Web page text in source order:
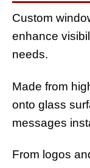
Custom
enhance
needs.
Made from
onto glass
messages
From logos